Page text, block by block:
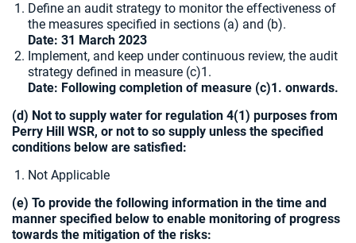
Define an audit strategy to monitor the effectiveness of
the measures specified in sections (a) and (b).
Date: 31 March 2023
Implement, and keep under continuous review, the audit
strategy defined in measure (c)1.
Date: Following completion of measure (c)1. onwards.
(d) Not to supply water for regulation 4(1) purposes from
Perry Hill WSR, or not to so supply unless the specified
conditions below are satisfied:
Not Applicable
(e) To provide the following information in the time and
manner specified below to enable monitoring of progress
towards the mitigation of the risks: